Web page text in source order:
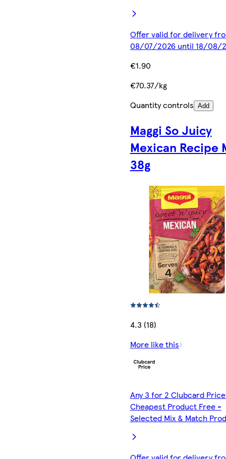
Offer valid for delivery
08/07/2026 until 18/08/
€1.90
€70.37/kg
Quantity controls Add
Maggi So Juicy
Mexican Recipe
38g
4.3 (18)
More like this
Any 3 for 2 Clubcard
Cheapest Product Free -
Selected Mix & Match